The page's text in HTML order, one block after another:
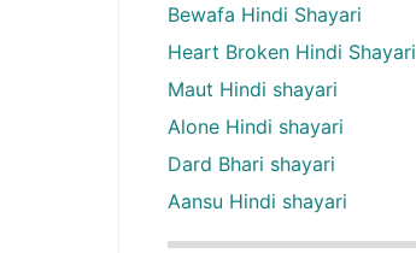
Bewafa Hindi Shayari
Heart Broken Hindi Shayari
Maut Hindi shayari
Alone Hindi shayari
Dard Bhari shayari
Aansu Hindi shayari